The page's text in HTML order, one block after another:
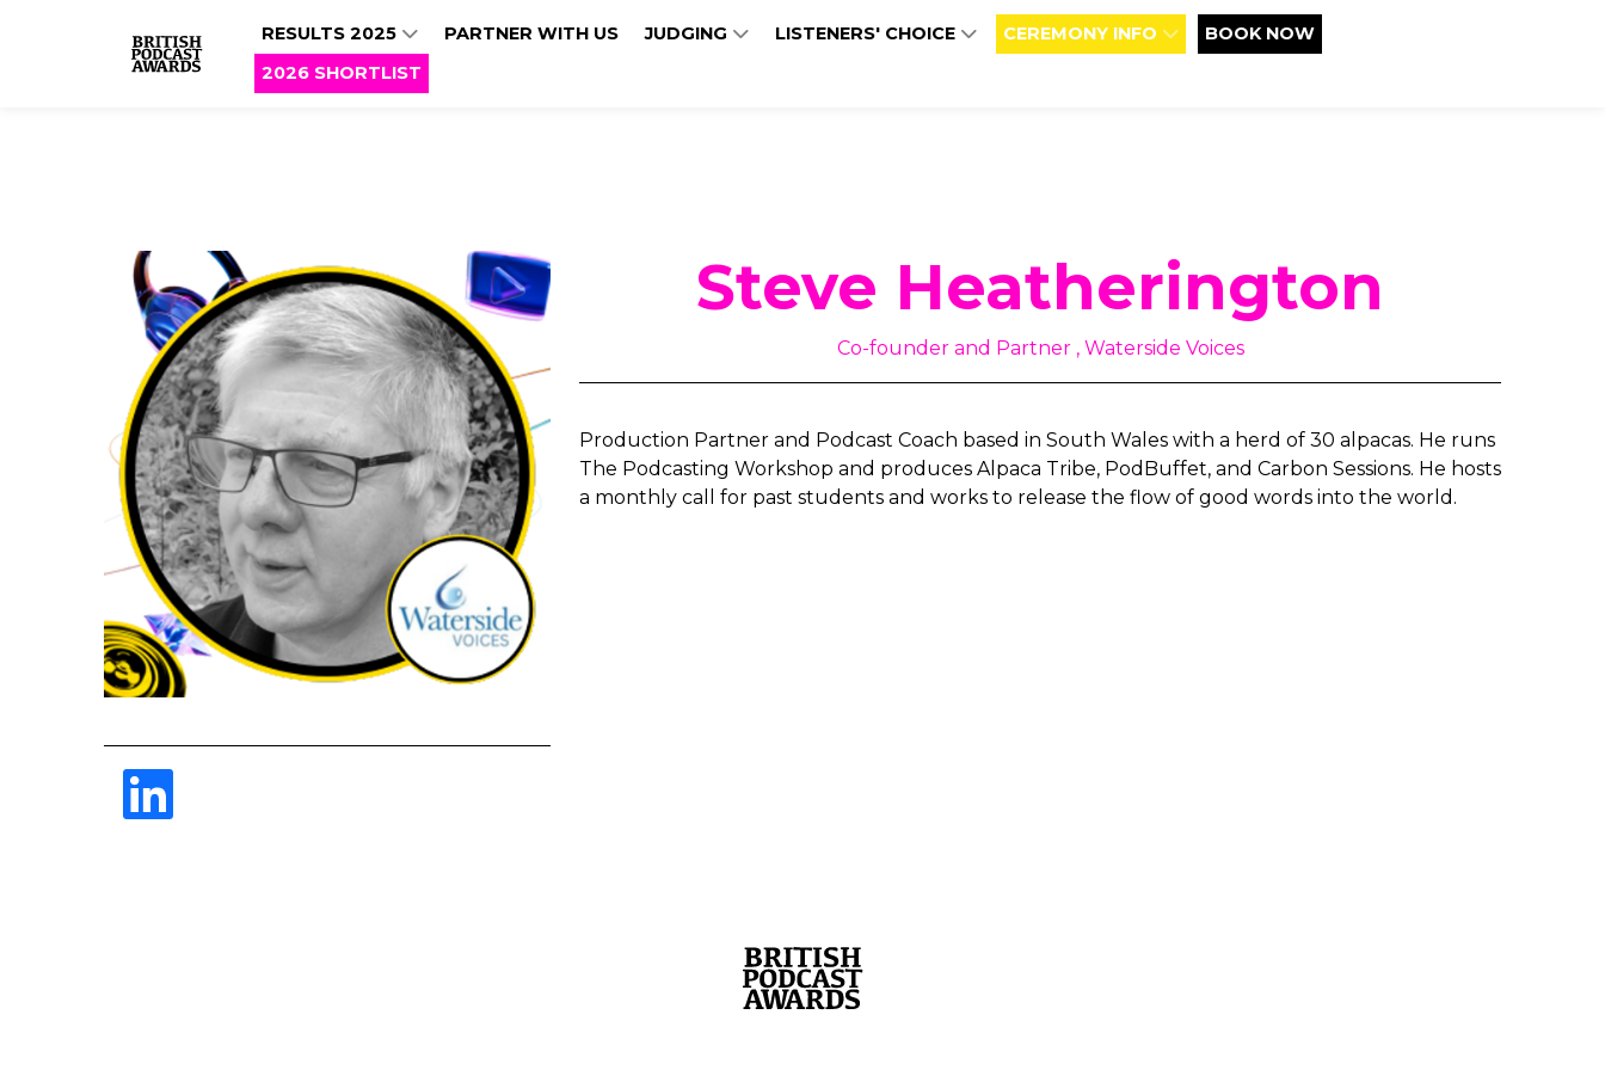
RESULTS 2025 PARTNER WITH US JUDGING LISTENERS' CHOICE CEREMONY INFO
BOOK NOW
2026 SHORTLIST
Steve Heatherington
Co-founder and Partner , Waterside Voices
Production Partner and Podcast Coach based in South Wales with a herd of 30 alpacas. He runs
The Podcasting Workshop and produces Alpaca Tribe, PodBuffet, and Carbon Sessions. He hosts
a monthly call for past students and works to release the flow of good words into the world.